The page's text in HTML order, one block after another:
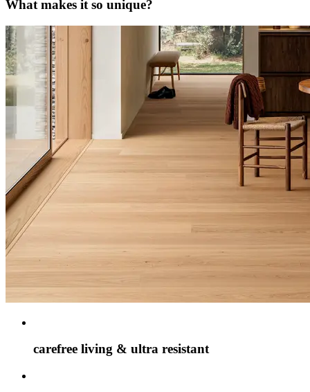
What makes it so unique?
carefree living & ultra resistant